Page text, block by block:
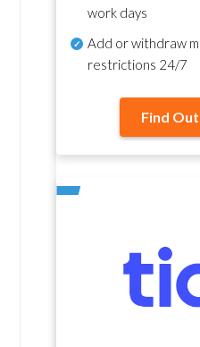
work days
Add or withdraw
restrictions 24/7
Find